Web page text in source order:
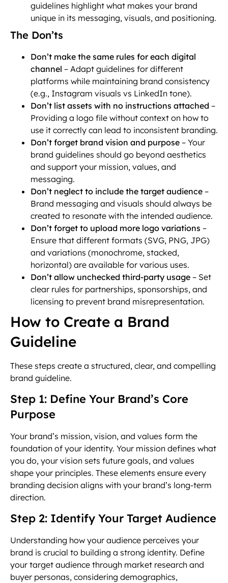
guidelines highlight what makes your brand
unique in its messaging, visuals, and positioning.
The Don’ts
Don’t make the same rules for each digital
channel – Adapt guidelines for different
platforms while maintaining brand consistency
(e.g., Instagram visuals vs LinkedIn tone).
Don’t list assets with no instructions attached –
Providing a logo file without context on how to
use it correctly can lead to inconsistent branding.
Don’t forget brand vision and purpose – Your
brand guidelines should go beyond aesthetics
and support your mission, values, and
messaging.
Don’t neglect to include the target audience –
Brand messaging and visuals should always be
created to resonate with the intended audience.
Don’t forget to upload more logo variations –
Ensure that different formats (SVG, PNG, JPG)
and variations (monochrome, stacked,
horizontal) are available for various uses.
Don’t allow unchecked third-party usage – Set
clear rules for partnerships, sponsorships, and
licensing to prevent brand misrepresentation.
How to Create a Brand
Guideline
These steps create a structured, clear, and compelling
brand guideline.
Step 1: Define Your Brand’s Core
Purpose
Your brand’s mission, vision, and values form the
foundation of your identity. Your mission defines what
you do, your vision sets future goals, and values
shape your principles. These elements ensure every
branding decision aligns with your brand’s long-term
direction.
Step 2: Identify Your Target Audience
Understanding how your audience perceives your
brand is crucial to building a strong identity. Define
your target audience through market research and
buyer personas, considering demographics,